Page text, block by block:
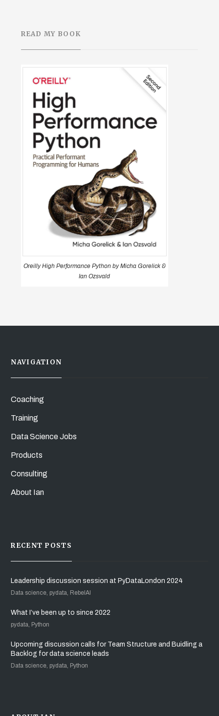
READ MY BOOK
Oreilly High Performance Python by Micha Gorelick &
Ian Ozsvald
NAVIGATION
Coaching
Training
Data Science Jobs
Products
Consulting
About Ian
RECENT POSTS
Leadership discussion session at PyDataLondon 2024
Data science, pydata, RebelAI
What I’ve been up to since 2022
pydata, Python
Upcoming discussion calls for Team Structure and Buidling a
Backlog for data science leads
Data science, pydata, Python